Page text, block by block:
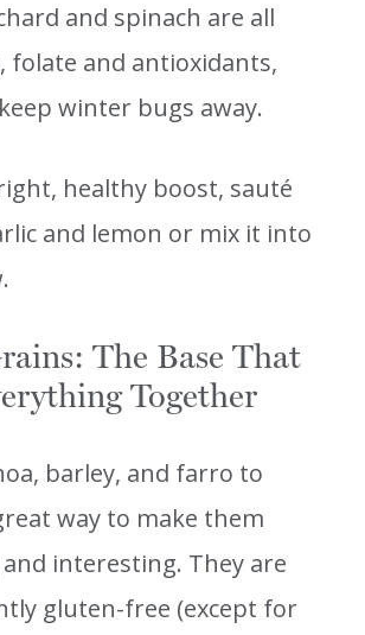
and spinach are all
folate and antioxidants,
winter bugs away.
healthy boost, sauté
and lemon or mix it into
The Base That
Together
barley, and farro to
way to make them
interesting. They are
gluten-free (except for